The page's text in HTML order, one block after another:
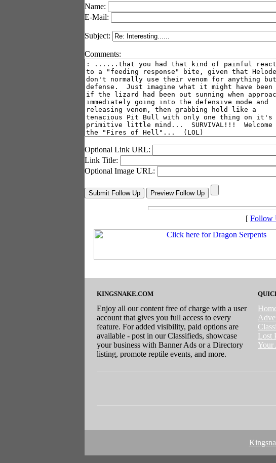
Name:
E-Mail:
Subject:
Comments:
Optional Link URL:
Link Title:
Optional Image URL:
[ Follow
KINGSNAKE.COM
Enjoy all our content free of charge with a user
account that gives you full access to every
feature. For added visibility, paid options are
available - post in our Classifieds, showcase
your business with Banner Ads or a Directory
listing, promote reptile events, and more.
Lost
Your